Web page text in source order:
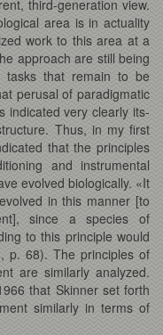
third-generation view.
area is in actuality
work to this area at a
approach are still being
tasks that remain to be
perusal of paradigmatic
indicated very clearly its-
Thus, in my first
that the principles
and instrumental
evolved biologically. «It
in this manner [to
since a species of
to this principle would
p. 68). The principles of
are similarly analyzed.
that Skinner set forth
similarly in terms of